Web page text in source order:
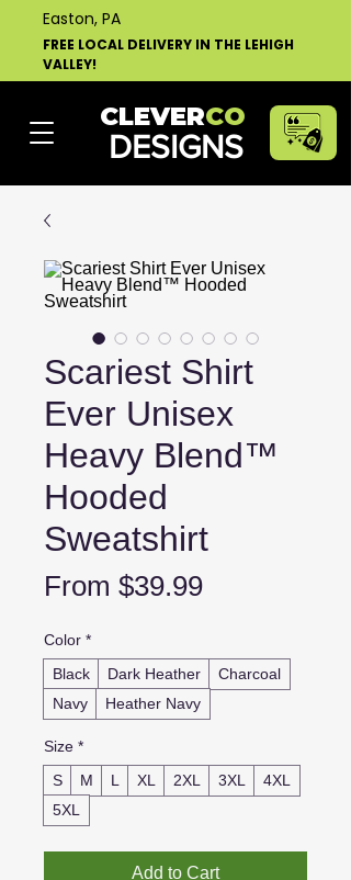
CLEVERCO
DESIGNS
Easton, PA
FREE LOCAL DELIVERY IN THE LEHIGH
VALLEY!
Scariest Shirt
Ever Unisex
Heavy Blend™
Hooded
Sweatshirt
From $39.99Sale
Color *
Black
Dark Heather
Charcoal
Navy
Heather Navy
Size *
S
M L XL 2XL 3XL
4XL
5XL
Add to Cart